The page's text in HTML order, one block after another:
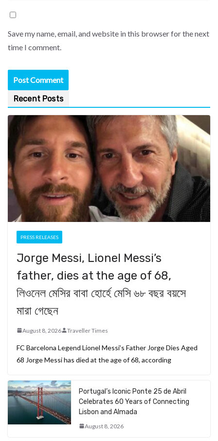
Save my name, email, and website in this browser for the next
time I comment.
Recent Posts
PRESS RELEASES
Jorge Messi, Lionel Messi’s
father, dies at the age of 68,
লিওনেল মেসির বাবা হোর্হে মেসি ৬৮ বছর বয়সে
মারা গেছেন
August 8, 2026 Traveller Times
FC Barcelona Legend Lionel Messi’s Father Jorge Dies Aged
68 Jorge Messi has died at the age of 68, according
Portugal’s Iconic Ponte 25 de Abril
Celebrates 60 Years of Connecting
Lisbon and Almada
August 8, 2026